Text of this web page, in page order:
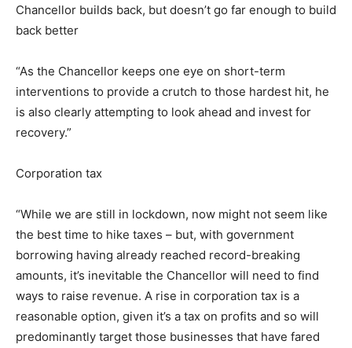
Chancellor builds back, but doesn’t go far enough to build
back better
“As the Chancellor keeps one eye on short-term
interventions to provide a crutch to those hardest hit, he
is also clearly attempting to look ahead and invest for
recovery.”
Corporation tax
“While we are still in lockdown, now might not seem like
the best time to hike taxes – but, with government
borrowing having already reached record-breaking
amounts, it’s inevitable the Chancellor will need to find
ways to raise revenue. A rise in corporation tax is a
reasonable option, given it’s a tax on profits and so will
predominantly target those businesses that have fared